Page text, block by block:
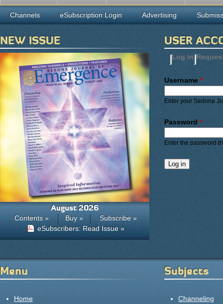
USER
Primary
Log in(active
Username *
Enter your Sedona
Password *
Enter the password
Channels eSubscription Login Advertising
NEW ISSUE
August 2026
Contents » Buy »
Subscribe »
eSubscribers: Read Issue »
Menu
Home
Subjects
Channeling